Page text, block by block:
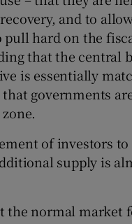
and to
hard on the
that the central
is essentially
governments
of investors to
supply is
the normal market